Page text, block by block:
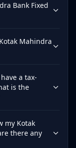
Bank Fixed
Mahindra
a tax-
is the
my Kotak
there any